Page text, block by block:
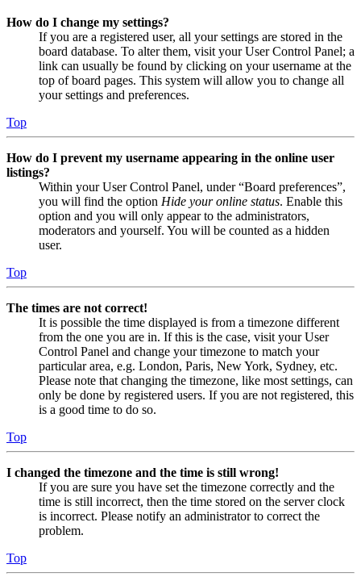
How do I change my settings?
If you are a registered user, all your settings are stored in the
board database. To alter them, visit your User Control Panel; a
link can usually be found by clicking on your username at the
top of board pages. This system will allow you to change all
your settings and preferences.
Top
How do I prevent my username appearing in the online user
listings?
Within your User Control Panel, under “Board preferences”,
you will find the option Hide your online status. Enable this
option and you will only appear to the administrators,
moderators and yourself. You will be counted as a hidden
user.
Top
The times are not correct!
It is possible the time displayed is from a timezone different
from the one you are in. If this is the case, visit your User
Control Panel and change your timezone to match your
particular area, e.g. London, Paris, New York, Sydney, etc.
Please note that changing the timezone, like most settings, can
only be done by registered users. If you are not registered, this
is a good time to do so.
Top
I changed the timezone and the time is still wrong!
If you are sure you have set the timezone correctly and the
time is still incorrect, then the time stored on the server clock
is incorrect. Please notify an administrator to correct the
problem.
Top